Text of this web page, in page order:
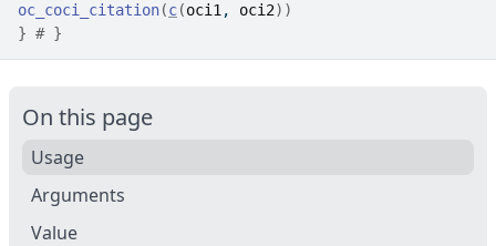
oc_coci_citation(c(oci1 , oci2) )
} # }
On this page
Usage
Arguments
Value